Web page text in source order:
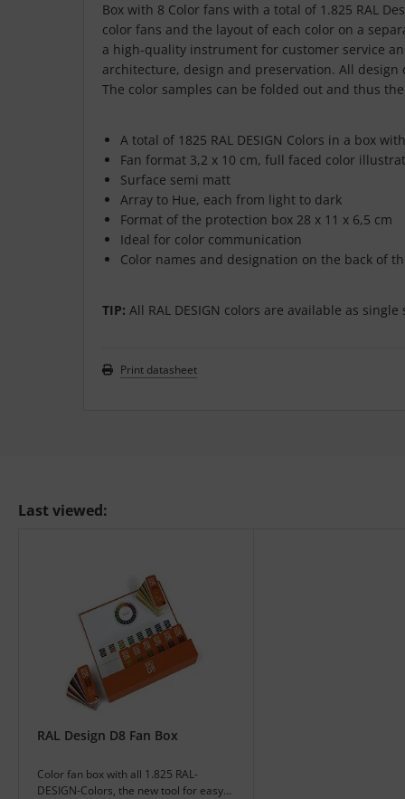
Box with 8 Color fans with a total of 1.825 RAL
color fans and the layout of each color on a
a high-quality instrument for customer service
architecture, design and preservation. All design
The color samples can be folded out and thus
A total of 1825 RAL DESIGN Colors in a box
Fan format 3,2 x 10 cm, full faced color
Surface semi matt
Array to Hue, each from light to dark
Format of the protection box 28 x 11 x 6,5 cm
Ideal for color communication
Color names and designation on the back of
TIP: All RAL DESIGN colors are available as
Print datasheet
Last viewed:
RAL Design D8 Fan Box
Color fan box with all 1.825 RAL-
DESIGN-Colors, the new tool for easy